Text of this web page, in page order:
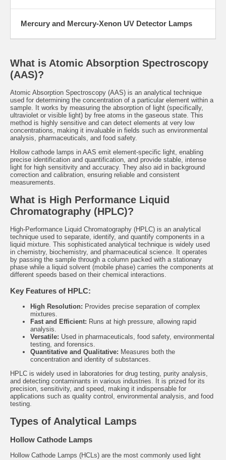
Mercury and Mercury-Xenon UV Detector Lamps
What is Atomic Absorption Spectroscopy
(AAS)?
Atomic Absorption Spectroscopy (AAS) is an analytical technique
used for determining the concentration of a particular element within a
sample. It works by measuring the absorption of light (specifically,
ultraviolet or visible light) by free atoms in the gaseous state. This
method is highly sensitive and can detect elements at very low
concentrations, making it invaluable in fields such as environmental
analysis, pharmaceuticals, and food safety.
Hollow cathode lamps in AAS emit element-specific light, enabling
precise identification and quantification, and provide stable, intense
light for high sensitivity and accuracy. They also aid in background
correction and calibration, ensuring reliable and consistent
measurements.
What is High Performance Liquid
Chromatography (HPLC)?
High-Performance Liquid Chromatography (HPLC) is an analytical
technique used to separate, identify, and quantify components in a
liquid mixture. This sophisticated analytical technique is widely used
in chemistry, biochemistry, and pharmaceutical science. It operates
by passing the sample through a column packed with a stationary
phase while a liquid solvent (mobile phase) carries the components at
different speeds based on their chemical interactions.
Key Features of HPLC:
High Resolution: Provides precise separation of complex
mixtures.
Fast and Efficient: Runs at high pressure, allowing rapid
analysis.
Versatile: Used in pharmaceuticals, food safety, environmental
testing, and forensics.
Quantitative and Qualitative: Measures both the
concentration and identity of substances.
HPLC is widely used in laboratories for drug testing, purity analysis,
and detecting contaminants in various industries. It is prized for its
precision, sensitivity, and speed, making it indispensable for
applications such as quality control, environmental analysis, and food
testing.
Types of Analytical Lamps
Hollow Cathode Lamps
Hollow Cathode Lamps (HCLs) are the most commonly used light